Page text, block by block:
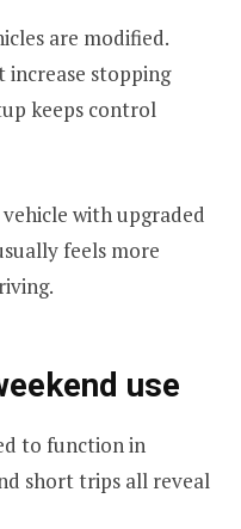
are modified.
increase stopping
keeps control
with upgraded
feels more
use
to function in
short trips all reveal